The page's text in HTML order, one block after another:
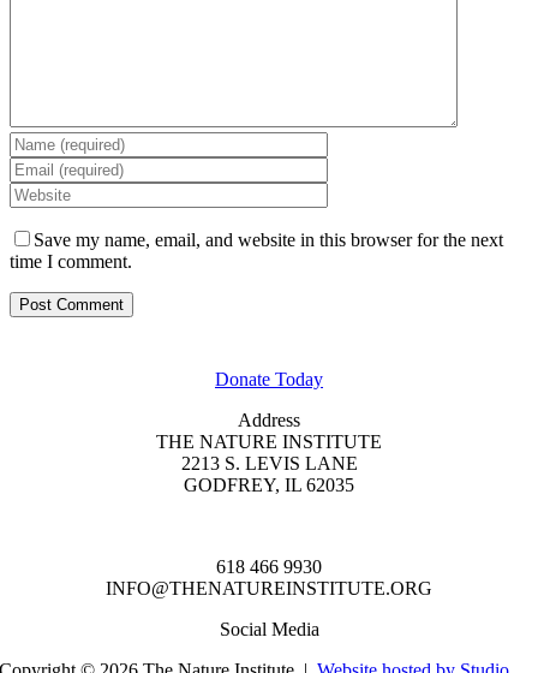
Save my name, email, and website in this browser for the next
time I comment.
Donate Today
Address
THE NATURE INSTITUTE
2213 S. LEVIS LANE
GODFREY, IL 62035
618 466 9930
INFO@THENATUREINSTITUTE.ORG
Social Media